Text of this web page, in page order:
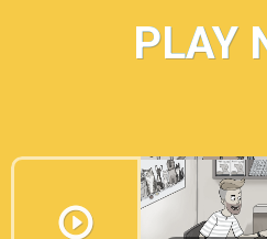
PLAY